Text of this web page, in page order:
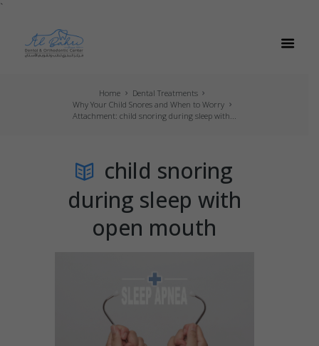
`
Home
Dental Treatments
Why Your Child Snores and When to Worry
Attachment: child snoring during sleep with...
child snoring
during sleep with
open mouth